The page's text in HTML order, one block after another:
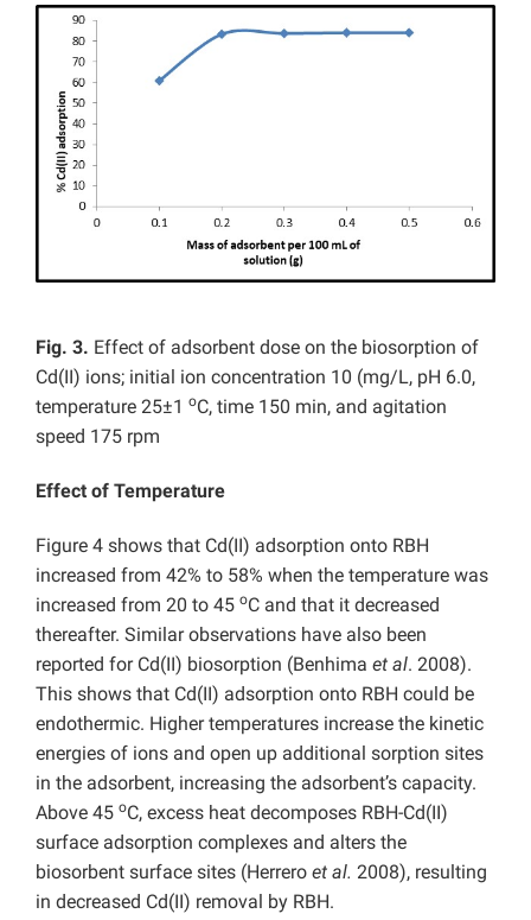
Fig. 3. Effect of adsorbent dose on the biosorption of
Cd(II) ions; initial ion concentration 10 (mg/L, pH 6.0,
temperature 25±1 oC, time 150 min, and agitation
speed 175 rpm
Effect of Temperature
Figure 4 shows that Cd(II) adsorption onto RBH
increased from 42% to 58% when the temperature was
increased from 20 to 45 oC and that it decreased
thereafter. Similar observations have also been
reported for Cd(II) biosorption (Benhima et al. 2008).
This shows that Cd(II) adsorption onto RBH could be
endothermic. Higher temperatures increase the kinetic
energies of ions and open up additional sorption sites
in the adsorbent, increasing the adsorbent’s capacity.
Above 45 oC, excess heat decomposes RBH-Cd(II)
surface adsorption complexes and alters the
biosorbent surface sites (Herrero et al. 2008), resulting
in decreased Cd(II) removal by RBH.